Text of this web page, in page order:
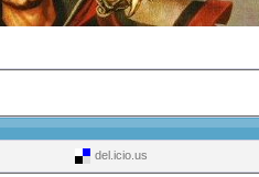
del.icio.us